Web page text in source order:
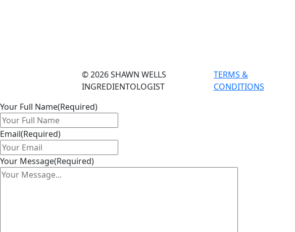
© 2026 SHAWN WELLS
INGREDIENTOLOGIST
TERMS &
CONDITIONS
Your Full Name(Required)
Email(Required)
Your Message(Required)